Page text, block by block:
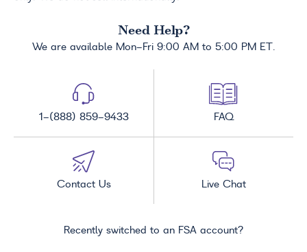
Need Help?
We are available Mon-Fri 9:00 AM to 5:00 PM ET.
1-(888) 859-9433 FAQ
Contact Us Live Chat
Recently switched to an FSA account?